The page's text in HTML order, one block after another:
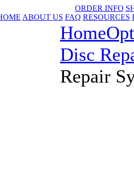
ORDER INFO
ABOUT US FAQ RESOURCES
Home
Disc
Repair